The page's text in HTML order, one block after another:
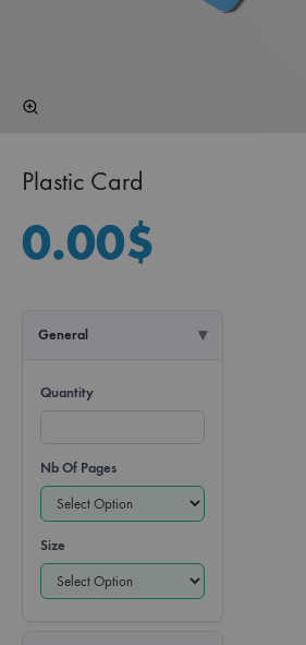
Plastic Card
0.00$
General
Quantity
Nb Of Pages
Size